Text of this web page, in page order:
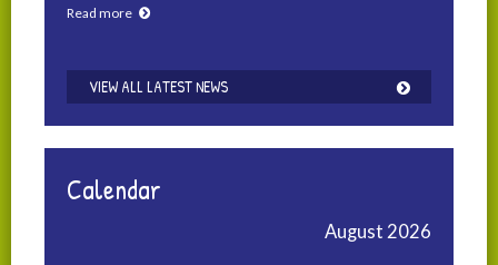
Read more
VIEW ALL LATEST NEWS
Calendar
August 2026